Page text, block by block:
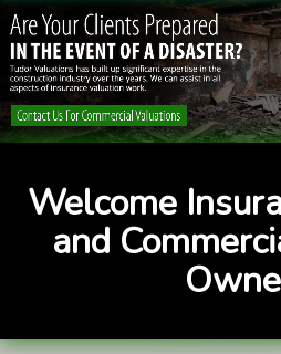
HOME
ABOUT US
SERVICES
CONTACT US
Welcome
and